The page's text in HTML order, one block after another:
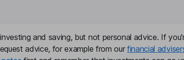
and saving, but not personal advice. If
advice, for example from our financial